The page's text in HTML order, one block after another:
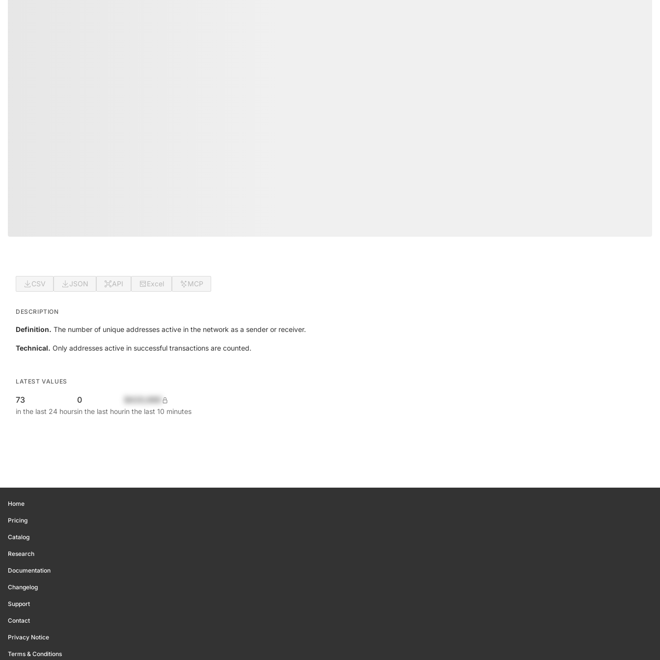
CSV JSON API Excel MCP
DESCRIPTION
Definition. The number of unique addresses active in the network as a sender or receiver.
Technical. Only addresses active in successful transactions are counted.
LATEST VALUES
73
in the last 24 hours
0
in the last hourin the last 10 minutes
Home
Pricing
Catalog
Research
Documentation
Changelog
Support
Contact
Privacy Notice
Terms & Conditions